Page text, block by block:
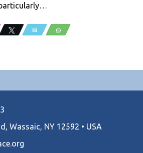
Tweet Email WhatsApp
Wassaic, NY 12592 • USA